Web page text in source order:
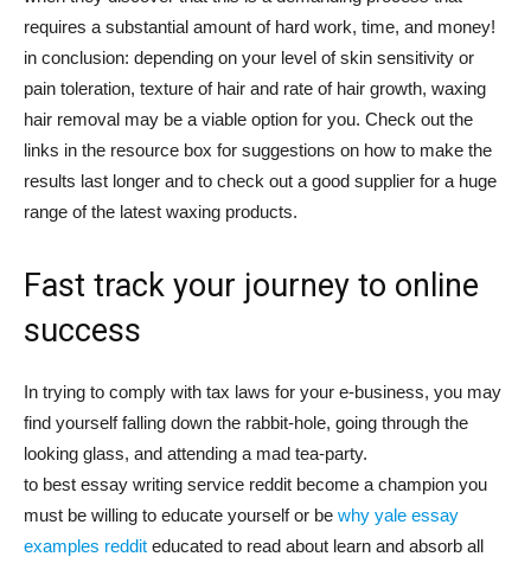
requires a substantial amount of hard work, time, and money!
in conclusion: depending on your level of skin sensitivity or
pain toleration, texture of hair and rate of hair growth, waxing
hair removal may be a viable option for you. Check out the
links in the resource box for suggestions on how to make the
results last longer and to check out a good supplier for a huge
range of the latest waxing products.
Fast track your journey to online
success
In trying to comply with tax laws for your e-business, you may
find yourself falling down the rabbit-hole, going through the
looking glass, and attending a mad tea-party.
to best essay writing service reddit become a champion you
must be willing to educate yourself or be why yale essay
examples reddit educated to read about learn and absorb all